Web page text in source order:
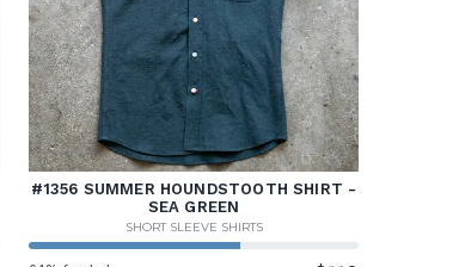
#1356 SUMMER HOUNDSTOOTH SHIRT -
SEA GREEN
SHORT SLEEVE SHIRTS